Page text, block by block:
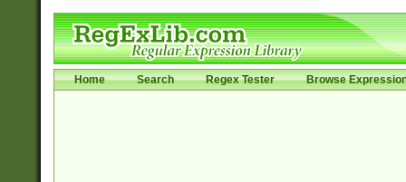
Home Search Regex Tester Browse